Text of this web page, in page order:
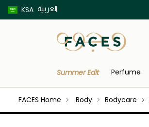
KSA العربية
Buy now pay later using Tabby & Tamara!
Summer Edit Perfume
FACES Home Body Bodycare